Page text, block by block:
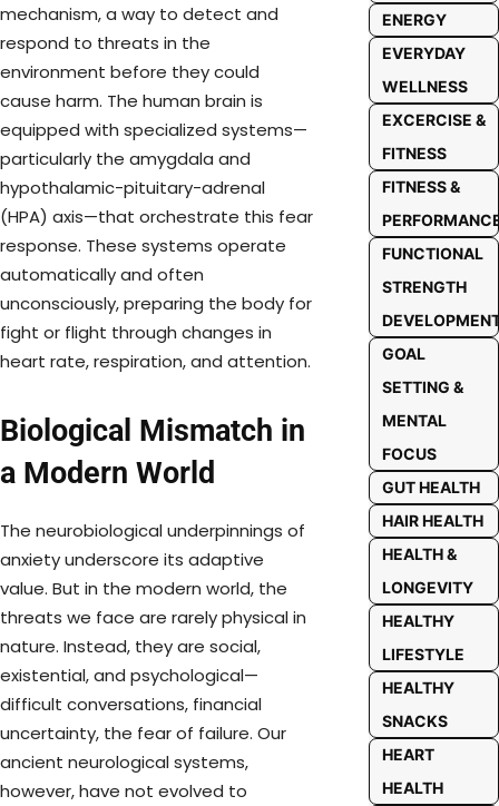
mechanism, a way to detect and
respond to threats in the
environment before they could
cause harm. The human brain is
equipped with specialized systems—
particularly the amygdala and
hypothalamic-pituitary-adrenal
(HPA) axis—that orchestrate this fear
response. These systems operate
automatically and often
unconsciously, preparing the body for
fight or flight through changes in
heart rate, respiration, and attention.
Biological Mismatch in
a Modern World
The neurobiological underpinnings of
anxiety underscore its adaptive
value. But in the modern world, the
threats we face are rarely physical in
nature. Instead, they are social,
existential, and psychological—
difficult conversations, financial
uncertainty, the fear of failure. Our
ancient neurological systems,
however, have not evolved to
ENERGY
EVERYDAY
WELLNESS
EXCERCISE &
FITNESS
FITNESS &
FUNCTIONAL
STRENGTH
GOAL
SETTING &
MENTAL
FOCUS
GUT HEALTH
HAIR HEALTH
HEALTH &
LONGEVITY
HEALTHY
LIFESTYLE
HEALTHY
SNACKS
HEART
HEALTH